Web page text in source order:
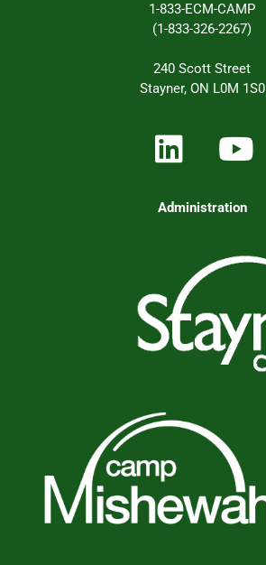
1-833-ECM-CAMP
(1-833-326-2267)
240 Scott Street
Stayner, ON L0M 1S0
Administration